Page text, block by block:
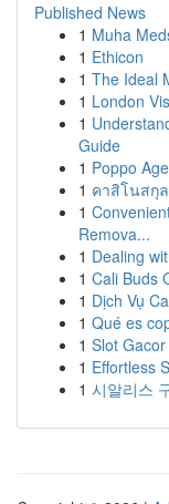
Published News
1 Muha
1 Ethicon
1 The Ideal
1 London
1
Guide
1 Poppo
1 คาสิโนสกุ
1
Remova...
1 Dealing
1 Cali Buds
1 Dịch Vụ
1 Qué es
1 Slot
1 Effortless
1 시알리스